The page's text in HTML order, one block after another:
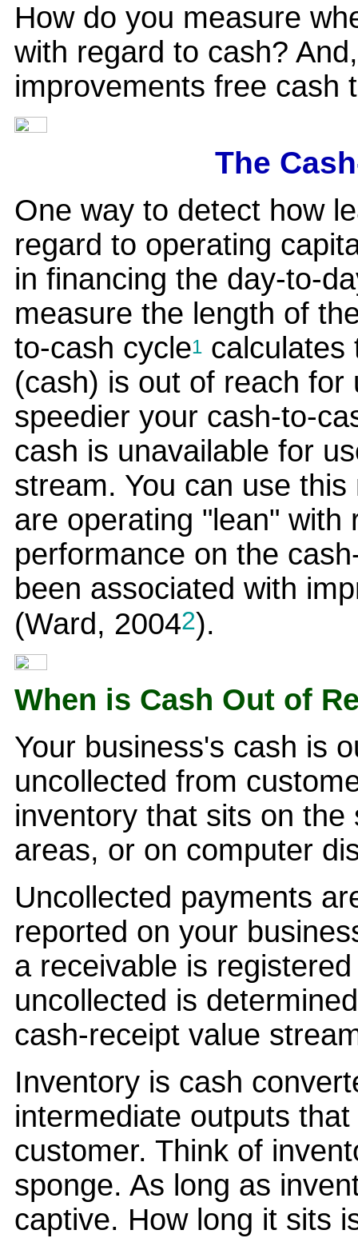
How do you measure
with regard to cash?
improvements free cash
The
One way to detect how
regard to operating
in financing the day-to-
measure the length of
to-cash cycle1 calculates
(cash) is out of reach for
speedier your cash-to-
cash is unavailable for
stream. You can use
are operating "lean" with
performance on the
been associated with
(Ward, 20042).
When is Cash Out of
Your business's cash is
uncollected from
inventory that sits on
areas, or on computer
Uncollected payments
reported on your
a receivable is
uncollected is
cash-receipt value
Inventory is cash
intermediate outputs
customer. Think of
sponge. As long as
captive. How long it sits